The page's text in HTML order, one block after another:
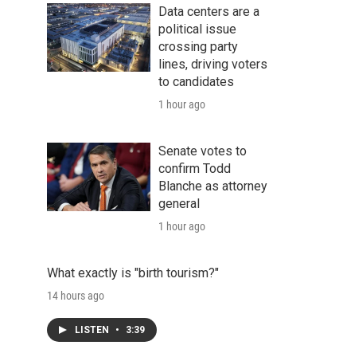
Data centers are a
political issue
crossing party
lines, driving voters
to candidates
1 hour ago
Senate votes to
confirm Todd
Blanche as attorney
general
1 hour ago
What exactly is "birth tourism?"
14 hours ago
LISTEN • 3:39